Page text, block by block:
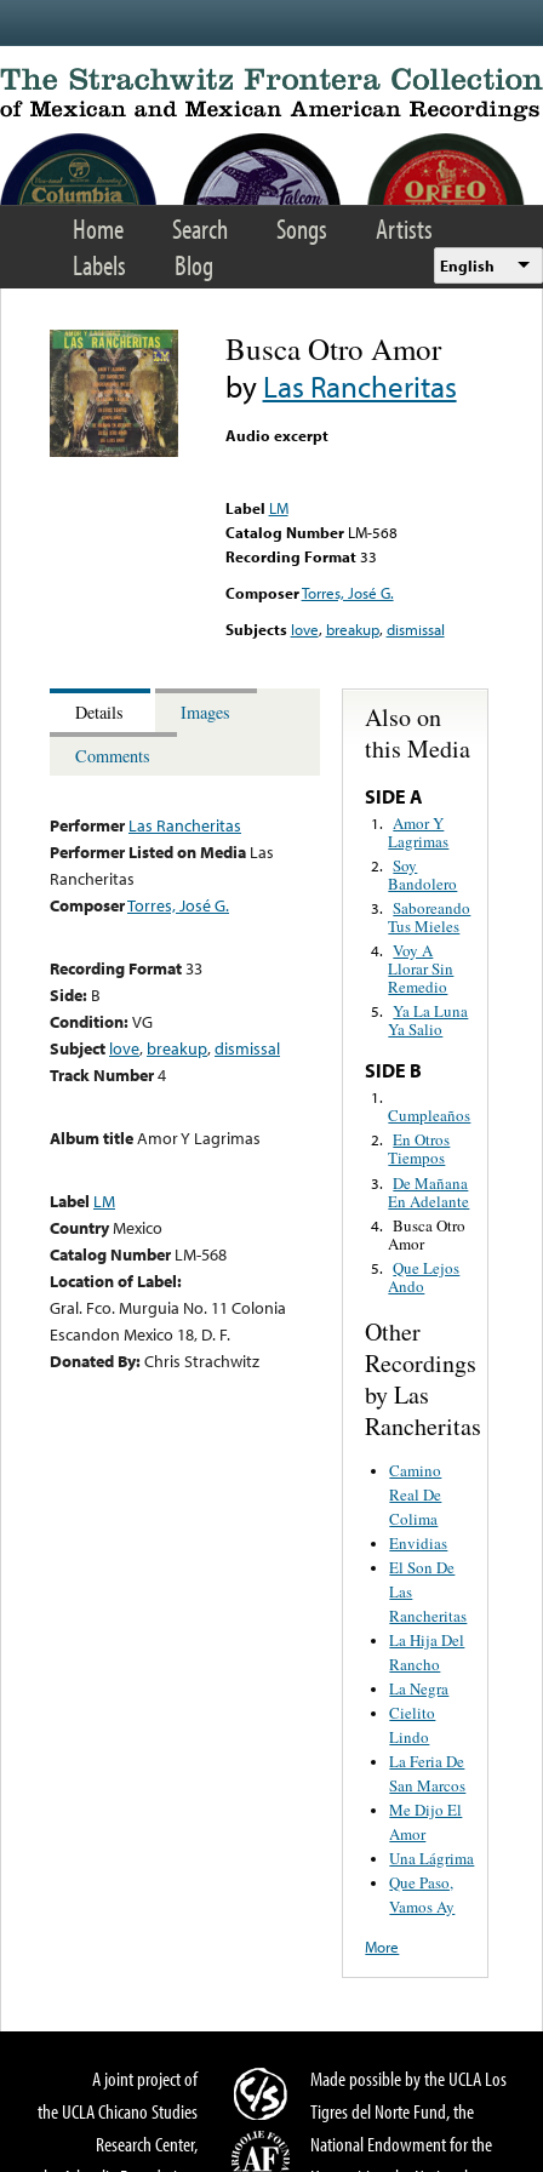
Home Search Songs
Artists
Labels
Blog English
Busca Otro Amor
byLas Rancheritas
Audio excerpt
Label LM
Catalog Number LM-568
Recording Format33
ComposerTorres, José G.
Subjects love, breakup,dismissal
Details
Images
Comments
Performer Las Rancheritas
Performer Listed on Media Las
Rancheritas
ComposerTorres, José G.
Recording Format33
Side: B
Condition:VG
Subject love, breakup,dismissal
Track Number4
Album titleAmor Y Lagrimas
Label LM
CountryMexico
Catalog Number LM-568
Location of Label:
Gral. Fco. Murguia No. 11 Colonia
Escandon Mexico 18, D. F.
Donated By:Chris Strachwitz
Also on
this Media
SIDE A
1. Amor Y
Lagrimas
2. Soy
Bandolero
3. Saboreando
Tus Mieles
4. Voy A
Llorar Sin
Remedio
5. Ya La Luna
Ya Salio
SIDE B
1.
Cumpleaños
2. En Otros
Tiempos
3. De Mañana
En Adelante
4. Busca Otro
Amor
5. Que Lejos
Ando
Other
Recordings
by Las
Rancheritas
Camino
Real De
Colima
Envidias
El Son De
Las
Rancheritas
La Hija Del
Rancho
La Negra
Cielito
Lindo
La Feria De
San Marcos
Me Dijo El
Amor
Una Lágrima
Que Paso,
Vamos Ay
More
A joint project of
the UCLA Chicano Studies
Research Center,
Made possible by the UCLA Los
Tigres del Norte Fund, the
National Endowment for the